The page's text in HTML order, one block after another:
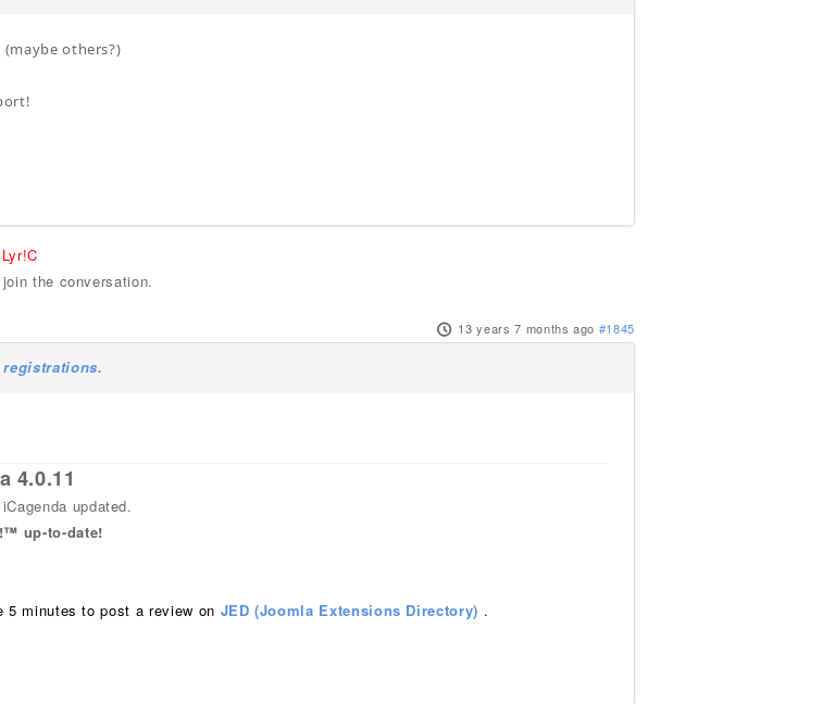
others?)
Lyr!C
the conversation.
13 years 7 months ago #1845
registrations.
4.0.11
updated.
up-to-date!
5 minutes to post a review on JED (Joomla Extensions Directory) .